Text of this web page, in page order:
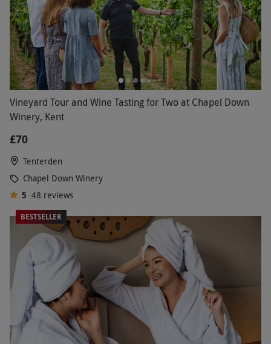
Vineyard Tour and Wine Tasting for Two at Chapel Down
Winery, Kent
£70
Tenterden
Chapel Down Winery
5 48 reviews
BESTSELLER